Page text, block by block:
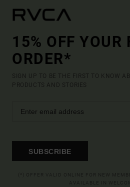
15% OFF YOUR
ORDER*
SIGN UP TO BE THE FIRST TO KNOW
PRODUCTS AND STORIES
SUBSCRIBE